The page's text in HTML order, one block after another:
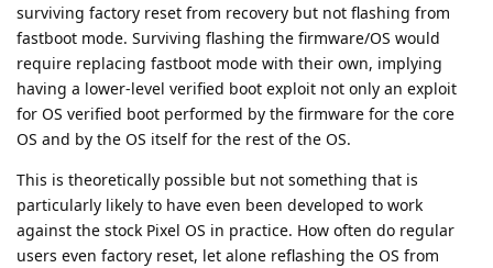
surviving factory reset from recovery but not flashing from
fastboot mode. Surviving flashing the firmware/OS would
require replacing fastboot mode with their own, implying
having a lower-level verified boot exploit not only an exploit
for OS verified boot performed by the firmware for the core
OS and by the OS itself for the rest of the OS.
This is theoretically possible but not something that is
particularly likely to have even been developed to work
against the stock Pixel OS in practice. How often do regular
users even factory reset, let alone reflashing the OS from